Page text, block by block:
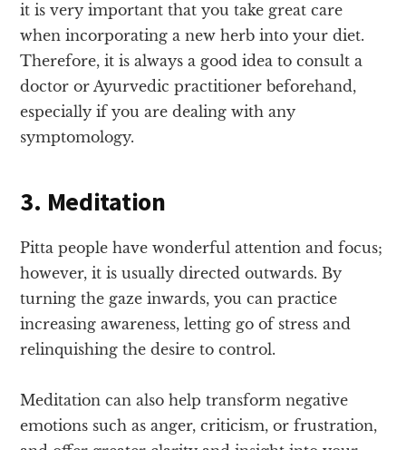
it is very important that you take great care
when incorporating a new herb into your diet.
Therefore, it is always a good idea to consult a
doctor or Ayurvedic practitioner beforehand,
especially if you are dealing with any
symptomology.
3. Meditation
Pitta people have wonderful attention and focus;
however, it is usually directed outwards. By
turning the gaze inwards, you can practice
increasing awareness, letting go of stress and
relinquishing the desire to control.
Meditation can also help transform negative
emotions such as anger, criticism, or frustration,